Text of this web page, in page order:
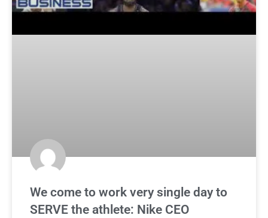
We come to work very single day to
SERVE the athlete: Nike CEO